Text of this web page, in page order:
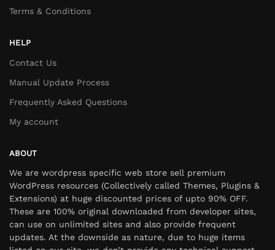
Terms & Conditions
HELP
Contact Us
Manual Update Process
Frequently Asked Questions
My account
ABOUT
We are wordpress specific web store sell premium
WordPress resources (Collectively called Themes, Plugins &
Extensions) at huge discounted prices of upto 90% OFF.
These are 100% original downloaded from developer sites,
can use on unlimited sites and also provide frequent
updates. At the downside as nature, due to huge items